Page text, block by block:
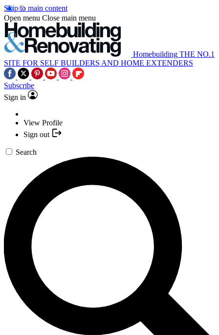
Skip to main content
Open menu Close main menu
Homebuilding THE NO.1
SITE FOR SELF BUILDERS AND HOME EXTENDERS
Subscribe
Sign in
View Profile
Sign out
Search